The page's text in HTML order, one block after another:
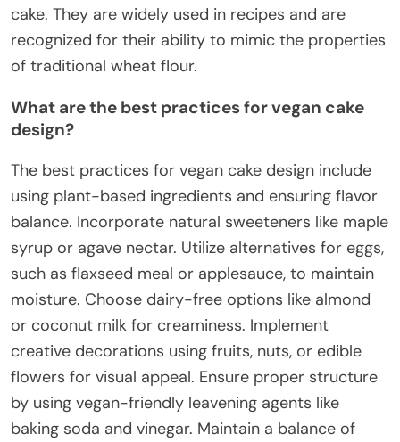
cake. They are widely used in recipes and are
recognized for their ability to mimic the properties
of traditional wheat flour.
What are the best practices for vegan cake
design?
The best practices for vegan cake design include
using plant-based ingredients and ensuring flavor
balance. Incorporate natural sweeteners like maple
syrup or agave nectar. Utilize alternatives for eggs,
such as flaxseed meal or applesauce, to maintain
moisture. Choose dairy-free options like almond
or coconut milk for creaminess. Implement
creative decorations using fruits, nuts, or edible
flowers for visual appeal. Ensure proper structure
by using vegan-friendly leavening agents like
baking soda and vinegar. Maintain a balance of